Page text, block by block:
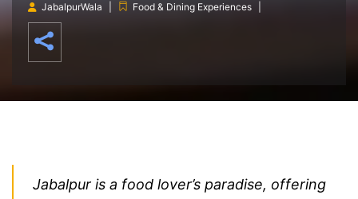
JabalpurWala Food & Dining Experiences
Jabalpur is a food lover’s paradise, offering